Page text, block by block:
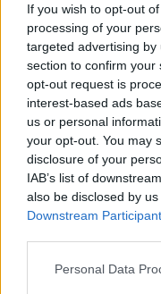
If you wish to opt-out
processing of your
targeted advertising
section to confirm your
opt-out request is
interest-based ads
us or personal
your opt-out. You may
disclosure of your
IAB’s list of
also be disclosed by
Downstream
Personal Data
Av Nina
Bradley Manning
för att ha varit
där amerikanska
obeväpnade
honom har gång
har han suttit
I nästan ett års
tortyrliknande